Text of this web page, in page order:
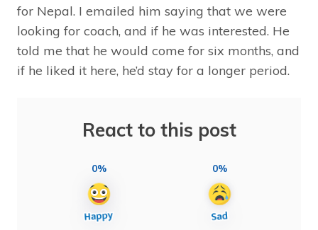
for Nepal. I emailed him saying that we were
looking for coach, and if he was interested. He
told me that he would come for six months, and
if he liked it here, he’d stay for a longer period.
React to this post
0% 0%